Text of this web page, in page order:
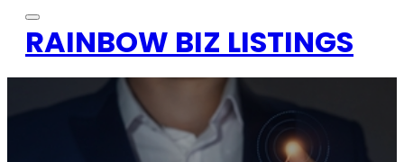
RAINBOW BIZ LISTINGS